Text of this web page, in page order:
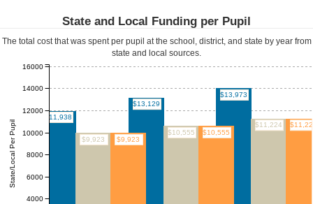
State and Local Funding per Pupil
The total cost that was spent per pupil at the school, district, and state by year from
state and local sources.
$11,938
$13,129
$13,973
$9,923
$10,555
$11,224
$9,923
$10,555
State/Local Per Pupil
4000
6000
8000
10000
12000
14000
16000